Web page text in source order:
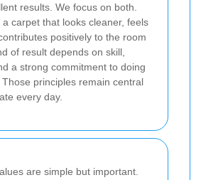
results. We focus on both.
carpet that looks cleaner, feels
positively to the room
of result depends on skill,
a strong commitment to doing
principles remain central
every day.
are simple but important.